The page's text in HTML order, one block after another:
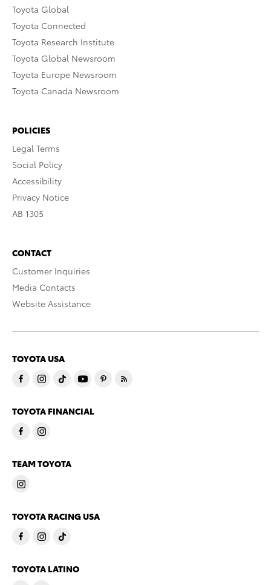
Toyota Global
Toyota Connected
Toyota Research Institute
Toyota Global Newsroom
Toyota Europe Newsroom
Toyota Canada Newsroom
POLICIES
Legal Terms
Social Policy
Accessibility
Privacy Notice
AB 1305
CONTACT
Customer Inquiries
Media Contacts
Website Assistance
TOYOTA USA
TOYOTA FINANCIAL
TEAM TOYOTA
TOYOTA RACING USA
TOYOTA LATINO